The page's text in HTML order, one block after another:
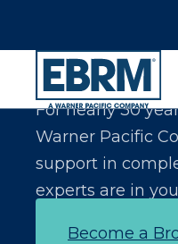
Let Us Make
For nearly 30
Warner Pacific
support in
experts are in
Become a